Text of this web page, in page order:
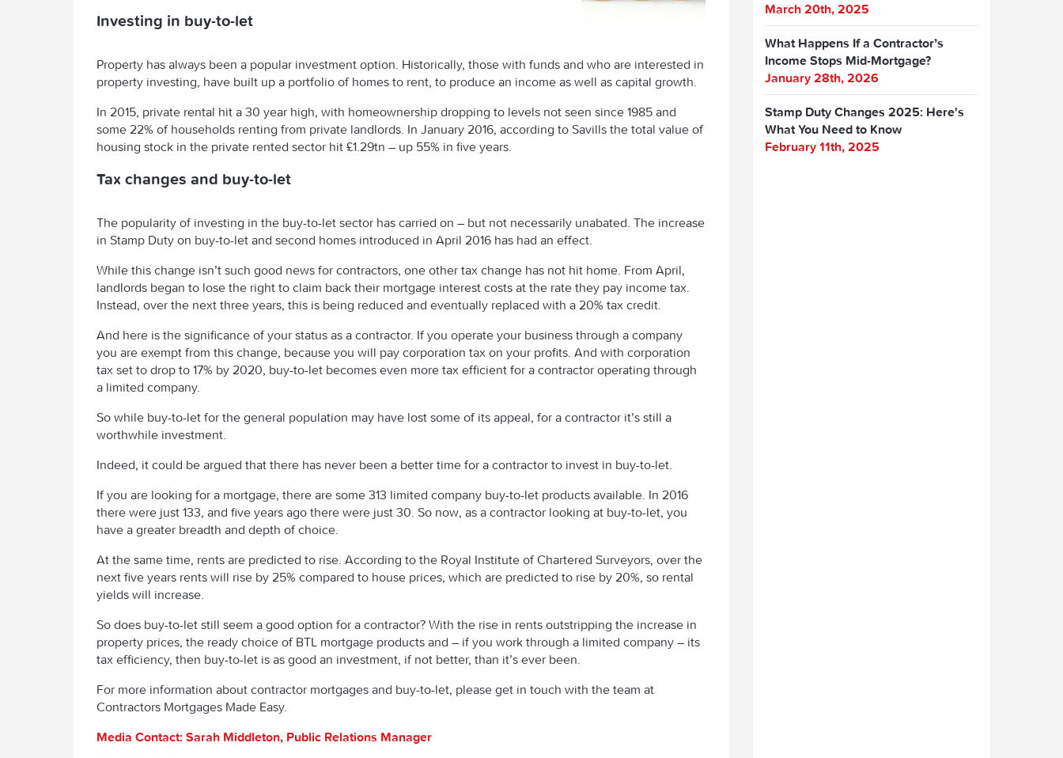
Investing in buy-to-let
Property has always been a popular investment option. Historically, those with funds and who are interested in
property investing, have built up a portfolio of homes to rent, to produce an income as well as capital growth.
In 2015, private rental hit a 30 year high, with homeownership dropping to levels not seen since 1985 and
some 22% of households renting from private landlords. In January 2016, according to Savills the total value of
housing stock in the private rented sector hit £1.29tn – up 55% in five years.
Tax changes and buy-to-let
The popularity of investing in the buy-to-let sector has carried on – but not necessarily unabated. The increase
in Stamp Duty on buy-to-let and second homes introduced in April 2016 has had an effect.
While this change isn’t such good news for contractors, one other tax change has not hit home. From April,
landlords began to lose the right to claim back their mortgage interest costs at the rate they pay income tax.
Instead, over the next three years, this is being reduced and eventually replaced with a 20% tax credit.
And here is the significance of your status as a contractor. If you operate your business through a company
you are exempt from this change, because you will pay corporation tax on your profits. And with corporation
tax set to drop to 17% by 2020, buy-to-let becomes even more tax efficient for a contractor operating through
a limited company.
So while buy-to-let for the general population may have lost some of its appeal, for a contractor it’s still a
worthwhile investment.
Indeed, it could be argued that there has never been a better time for a contractor to invest in buy-to-let.
If you are looking for a mortgage, there are some 313 limited company buy-to-let products available. In 2016
there were just 133, and five years ago there were just 30. So now, as a contractor looking at buy-to-let, you
have a greater breadth and depth of choice.
At the same time, rents are predicted to rise. According to the Royal Institute of Chartered Surveyors, over the
next five years rents will rise by 25% compared to house prices, which are predicted to rise by 20%, so rental
yields will increase.
So does buy-to-let still seem a good option for a contractor? With the rise in rents outstripping the increase in
property prices, the ready choice of BTL mortgage products and – if you work through a limited company – its
tax efficiency, then buy-to-let is as good an investment, if not better, than it’s ever been.
For more information about contractor mortgages and buy-to-let, please get in touch with the team at
Contractors Mortgages Made Easy.
Media Contact: Sarah Middleton, Public Relations Manager
March 20th, 2025
What Happens If a Contractor’s
Income Stops Mid-Mortgage?
January 28th, 2026
Stamp Duty Changes 2025: Here's
What You Need to Know
February 11th, 2025